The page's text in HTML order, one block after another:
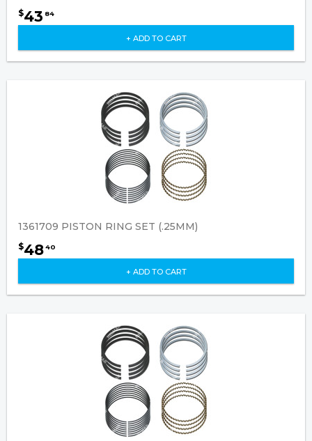
$43 84
+ ADD TO CART
1361709 PISTON RING SET (.25MM)
$4840
+ ADD TO CART